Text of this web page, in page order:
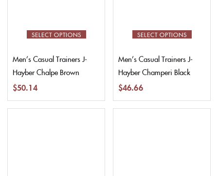
SELECT OPTIONS
Men’s Casual Trainers J-
Hayber Chalpe Brown
$50.14
SELECT OPTIONS
Men’s Casual Trainers J-
Hayber Champeri Black
$46.66